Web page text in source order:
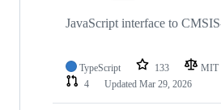
JavaScript interface to
TypeScript 133 MIT
4
Updated Mar 29, 2026